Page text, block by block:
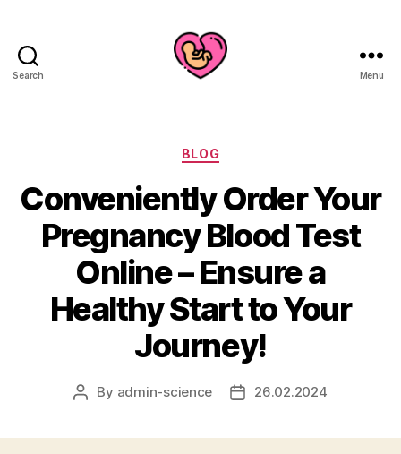
Search Menu
Categories
BLOG
Conveniently Order Your
Pregnancy Blood Test
Online – Ensure a
Healthy Start to Your
Journey!
Post
By admin-science
Post26.02.2024